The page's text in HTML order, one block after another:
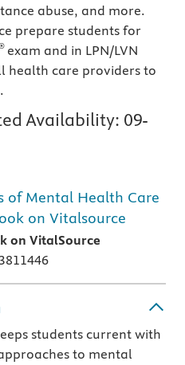
abuse, and more.
prepare students for
exam and in LPN/LVN
health care providers to
Availability: 09-
of Mental Health Care
on Vitalsource
on VitalSource
students current with
to mental